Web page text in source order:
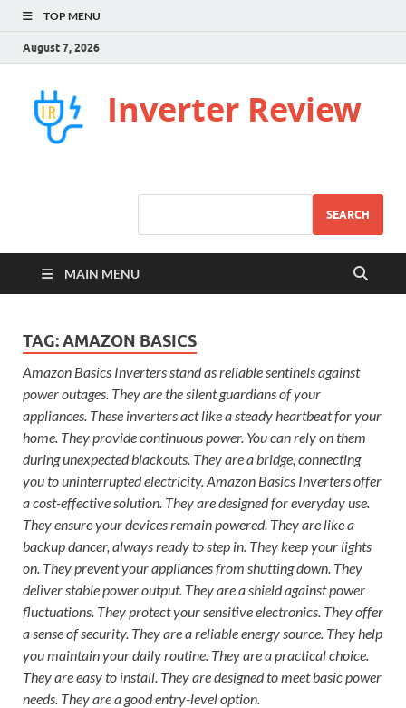
TOP MENU
August 7, 2026
Inverter Review
SEARCH
MAIN MENU
TAG:AMAZON BASICS
Amazon Basics Inverters stand as reliable sentinels against
power outages. They are the silent guardians of your
appliances. These inverters act like a steady heartbeat for your
home. They provide continuous power. You can rely on them
during unexpected blackouts. They are a bridge, connecting
you to uninterrupted electricity. Amazon Basics Inverters offer
a cost-effective solution. They are designed for everyday use.
They ensure your devices remain powered. They are like a
backup dancer, always ready to step in. They keep your lights
on. They prevent your appliances from shutting down. They
deliver stable power output. They are a shield against power
fluctuations. They protect your sensitive electronics. They offer
a sense of security. They are a reliable energy source. They help
you maintain your daily routine. They are a practical choice.
They are easy to install. They are designed to meet basic power
needs. They are a good entry-level option.